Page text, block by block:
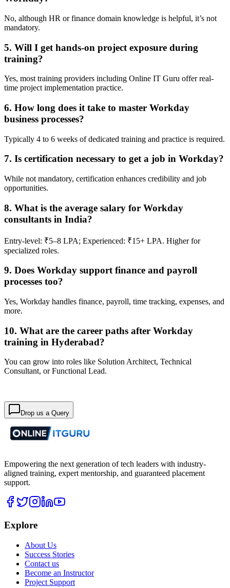
No, although HR or finance domain knowledge is helpful, it’s not
mandatory.
5. Will I get hands-on project exposure during
training?
Yes, most training providers including Online IT Guru offer real-
time project implementation practice.
6. How long does it take to master Workday
business processes?
Typically 4 to 6 weeks of dedicated training and practice is required.
7. Is certification necessary to get a job in Workday?
While not mandatory, certification enhances credibility and job
opportunities.
8. What is the average salary for Workday
consultants in India?
Entry-level: ₹5–8 LPA; Experienced: ₹15+ LPA. Higher for
specialized roles.
9. Does Workday support finance and payroll
processes too?
Yes, Workday handles finance, payroll, time tracking, expenses, and
more.
10. What are the career paths after Workday
training in Hyderabad?
You can grow into roles like Solution Architect, Technical
Consultant, or Functional Lead.
Drop us a Query
Empowering the next generation of tech leaders with industry-
aligned training, expert mentorship, and guaranteed placement
support.
Explore
About Us
Success Stories
Contact us
Become an Instructor
Project Support